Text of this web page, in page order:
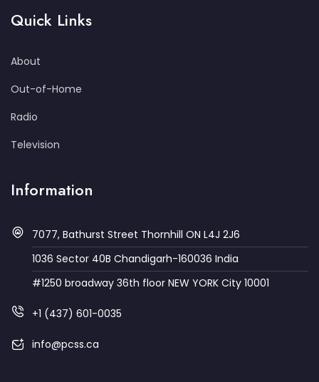
Quick Links
About
Out-of-Home
Radio
Television
Information
7077, Bathurst Street Thornhill ON L4J 2J6
1036 Sector 40B Chandigarh-160036 India
#1250 broadway 36th floor NEW YORK City 10001
+1 (437) 601-0035
info@pcss.ca